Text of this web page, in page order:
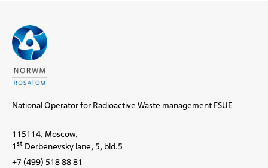
National Operator for Radioactive Waste management FSUE
115114, Moscow,
1 st Derbenevsky lane, 5, bld.5
+7 (499) 518 88 81